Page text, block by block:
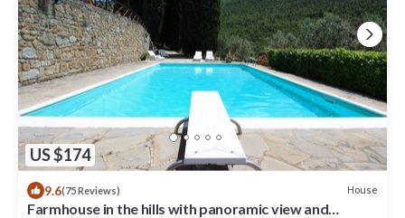
US $174
9.6(75 Reviews) House
Farmhouse in the hills with panoramic view and